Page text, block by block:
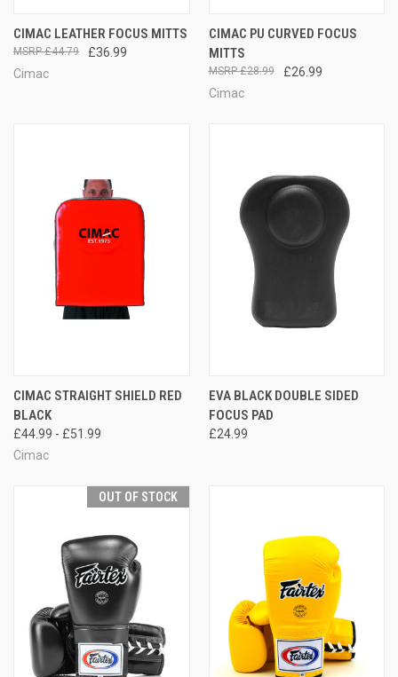
CIMAC LEATHER FOCUS MITTS
£36.99
£44.79
Cimac
CIMAC PU CURVED FOCUS
MITTS
£26.99
£28.99
Cimac
CIMAC STRAIGHT SHIELD RED
BLACK
£44.99 - £51.99
Cimac
EVA BLACK DOUBLE SIDED
FOCUS PAD
£24.99
OUT OF STOCK